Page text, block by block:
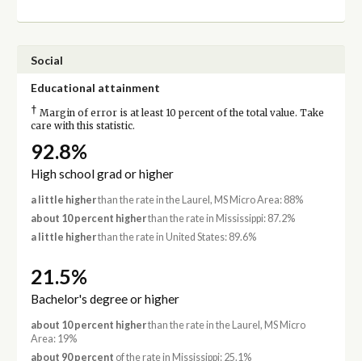
Social
Educational attainment
† Margin of error is at least 10 percent of the total value. Take
care with this statistic.
92.8%
High school grad or higher
a little higherthan the rate in the Laurel, MS Micro Area: 88%
about 10 percent higherthan the rate in Mississippi: 87.2%
a little higherthan the rate in United States: 89.6%
21.5%
Bachelor's degree or higher
about 10 percent higherthan the rate in the Laurel, MS Micro
Area: 19%
about 90 percent of the rate in Mississippi: 25.1%